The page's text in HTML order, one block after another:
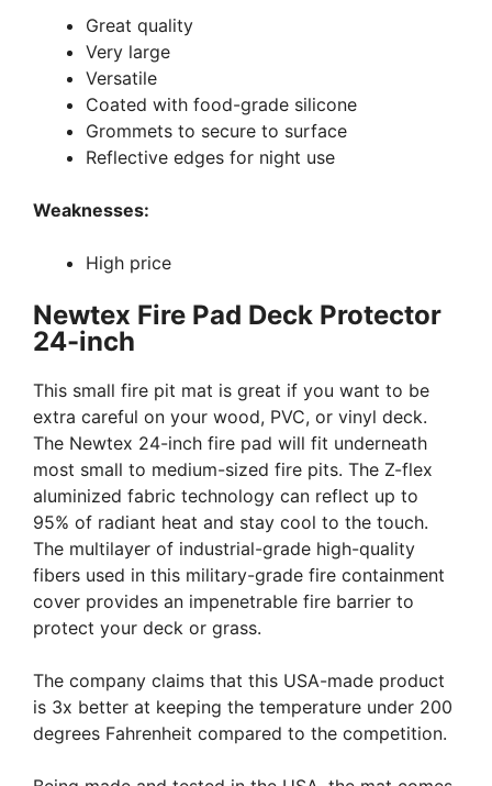
Great quality
Very large
Versatile
Coated with food-grade silicone
Grommets to secure to surface
Reflective edges for night use
Weaknesses:
High price
Newtex Fire Pad Deck Protector
24-inch
This small fire pit mat is great if you want to be
extra careful on your wood, PVC, or vinyl deck.
The Newtex 24-inch fire pad will fit underneath
most small to medium-sized fire pits. The Z-flex
aluminized fabric technology can reflect up to
95% of radiant heat and stay cool to the touch.
The multilayer of industrial-grade high-quality
fibers used in this military-grade fire containment
cover provides an impenetrable fire barrier to
protect your deck or grass.
The company claims that this USA-made product
is 3x better at keeping the temperature under 200
degrees Fahrenheit compared to the competition.